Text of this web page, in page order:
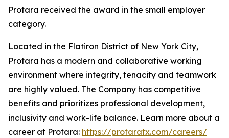
Protara received the award in the small employer
category.
Located in the Flatiron District of New York City,
Protara has a modern and collaborative working
environment where integrity, tenacity and teamwork
are highly valued. The Company has competitive
benefits and prioritizes professional development,
inclusivity and work-life balance. Learn more about a
career at Protara: https://protaratx.com/careers/